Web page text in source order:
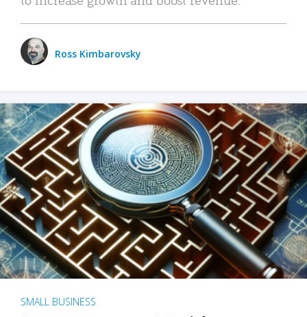
Ross Kimbarovsky
SMALL BUSINESS